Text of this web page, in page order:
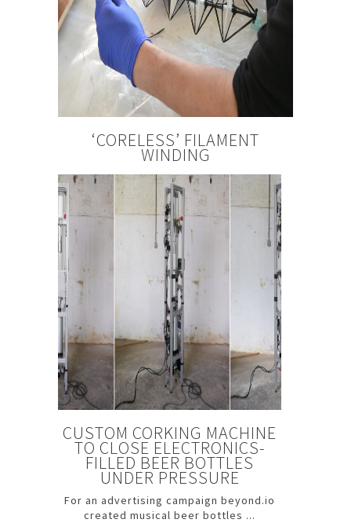
‘CORELESS’ FILAMENT
WINDING
CUSTOM CORKING MACHINE
TO CLOSE ELECTRONICS-
FILLED BEER BOTTLES
UNDER PRESSURE
For an advertising campaign beyond.io
created musical beer bottles ...